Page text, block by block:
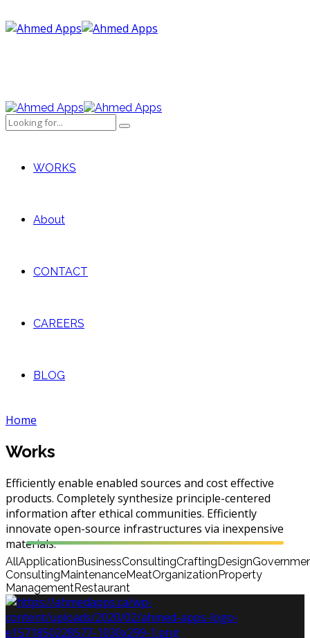
WORKS
About
CONTACT
CAREERS
BLOG
Home
Works
Efficiently enable enabled sources and cost effective
products. Completely synthesize principle-centered
information after ethical communities. Efficiently
innovate open-source infrastructures via inexpensive
materials.
AllApplicationBusinessConsultingCraftingDesign
ConsultingMaintenanceMeatOrganizationProperty
ManagementRestaurant